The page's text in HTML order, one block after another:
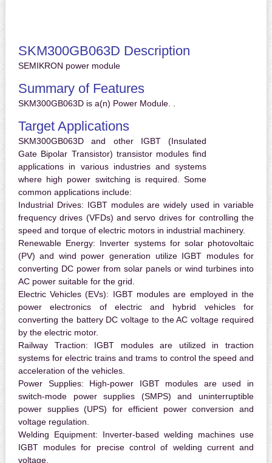
SKM300GB063D Description
SEMIKRON power module
Summary of Features
SKM300GB063D is a(n) Power Module. .
Target Applications
SKM300GB063D and other IGBT (Insulated
Gate Bipolar Transistor) transistor modules find
applications in various industries and systems
where high power switching is required. Some
common applications include:
Industrial Drives: IGBT modules are widely used in variable
frequency drives (VFDs) and servo drives for controlling the
speed and torque of electric motors in industrial machinery.
Renewable Energy: Inverter systems for solar photovoltaic
(PV) and wind power generation utilize IGBT modules for
converting DC power from solar panels or wind turbines into
AC power suitable for the grid.
Electric Vehicles (EVs): IGBT modules are employed in the
power electronics of electric and hybrid vehicles for
converting the battery DC voltage to the AC voltage required
by the electric motor.
Railway Traction: IGBT modules are utilized in traction
systems for electric trains and trams to control the speed and
acceleration of the vehicles.
Power Supplies: High-power IGBT modules are used in
switch-mode power supplies (SMPS) and uninterruptible
power supplies (UPS) for efficient power conversion and
voltage regulation.
Welding Equipment: Inverter-based welding machines use
IGBT modules for precise control of welding current and
voltage.